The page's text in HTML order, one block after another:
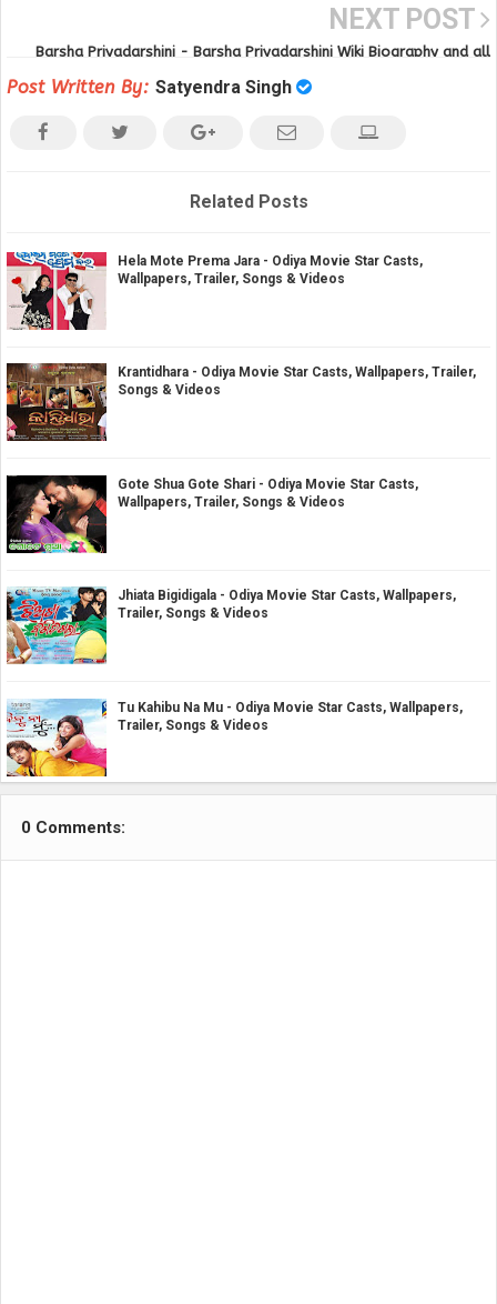
NEXT POST
Barsha Priyadarshini - Barsha Priyadarshini Wiki Biography and all
Post Written By: Satyendra Singh
Related Posts
Hela Mote Prema Jara - Odiya Movie Star Casts,
Wallpapers, Trailer, Songs & Videos
Krantidhara - Odiya Movie Star Casts, Wallpapers, Trailer,
Songs & Videos
Gote Shua Gote Shari - Odiya Movie Star Casts,
Wallpapers, Trailer, Songs & Videos
Jhiata Bigidigala - Odiya Movie Star Casts, Wallpapers,
Trailer, Songs & Videos
Tu Kahibu Na Mu - Odiya Movie Star Casts, Wallpapers,
Trailer, Songs & Videos
0 Comments: